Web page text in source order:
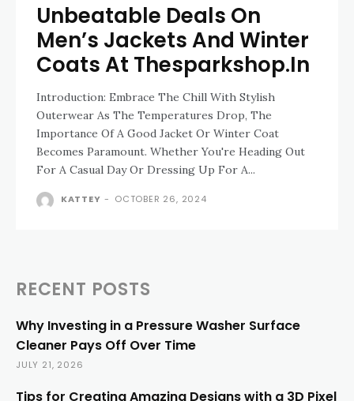
Unbeatable Deals On
Men’s Jackets And Winter
Coats At Thesparkshop.In
Introduction: Embrace The Chill With Stylish
Outerwear As The Temperatures Drop, The
Importance Of A Good Jacket Or Winter Coat
Becomes Paramount. Whether You're Heading Out
For A Casual Day Or Dressing Up For A...
KATTEY - OCTOBER 26, 2024
RECENT POSTS
Why Investing in a Pressure Washer Surface
Cleaner Pays Off Over Time
JULY 21, 2026
Tips for Creating Amazing Designs with a 3D Pixel